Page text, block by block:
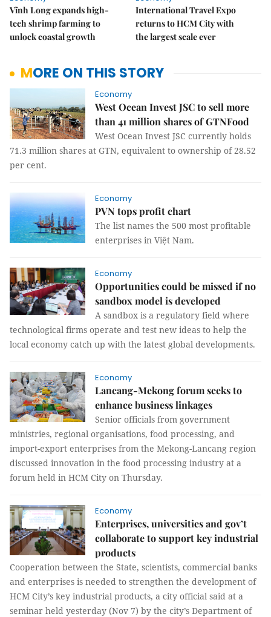
Vĩnh Long expands high-
tech shrimp farming to
unlock coastal growth
International Travel Expo
returns to HCM City with
the largest scale ever
MORE ON THIS STORY
Economy
West Ocean Invest JSC to sell more
than 41 million shares of GTNFood
West Ocean Invest JSC currently holds
71.3 million shares at GTN, equivalent to ownership of 28.52
per cent.
Economy
PVN tops profit chart
The list names the 500 most profitable
enterprises in Việt Nam.
Economy
Opportunities could be missed if no
sandbox model is developed
A sandbox is a regulatory field where
technological firms operate and test new ideas to help the
local economy catch up with the latest global developments.
Economy
Lancang-Mekong forum seeks to
enhance business linkages
Senior officials from government
ministries, regional organisations, food processing, and
import-export enterprises from the Mekong-Lancang region
discussed innovation in the food processing industry at a
forum held in HCM City on Thursday.
Economy
Enterprises, universities and gov’t
collaborate to support key industrial
products
Cooperation between the State, scientists, commercial banks
and enterprises is needed to strengthen the development of
HCM City’s key industrial products, a city official said at a
seminar held yesterday (Nov 7) by the city’s Department of